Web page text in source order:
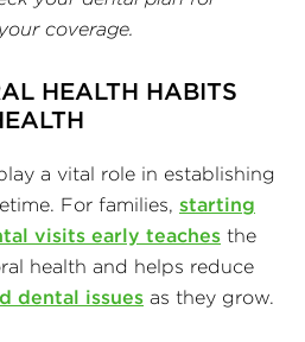
coverage.
HEALTH HABITS
a vital role in establishing
For families, starting
visits early teaches the
health and helps reduce
dental issues as they grow.